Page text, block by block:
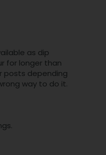
as dip
for longer than
posts depending
way to do it.